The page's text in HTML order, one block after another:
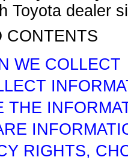
Toyota dealer
CONTENTS
WE COLLECT
THE
RIGHTS,